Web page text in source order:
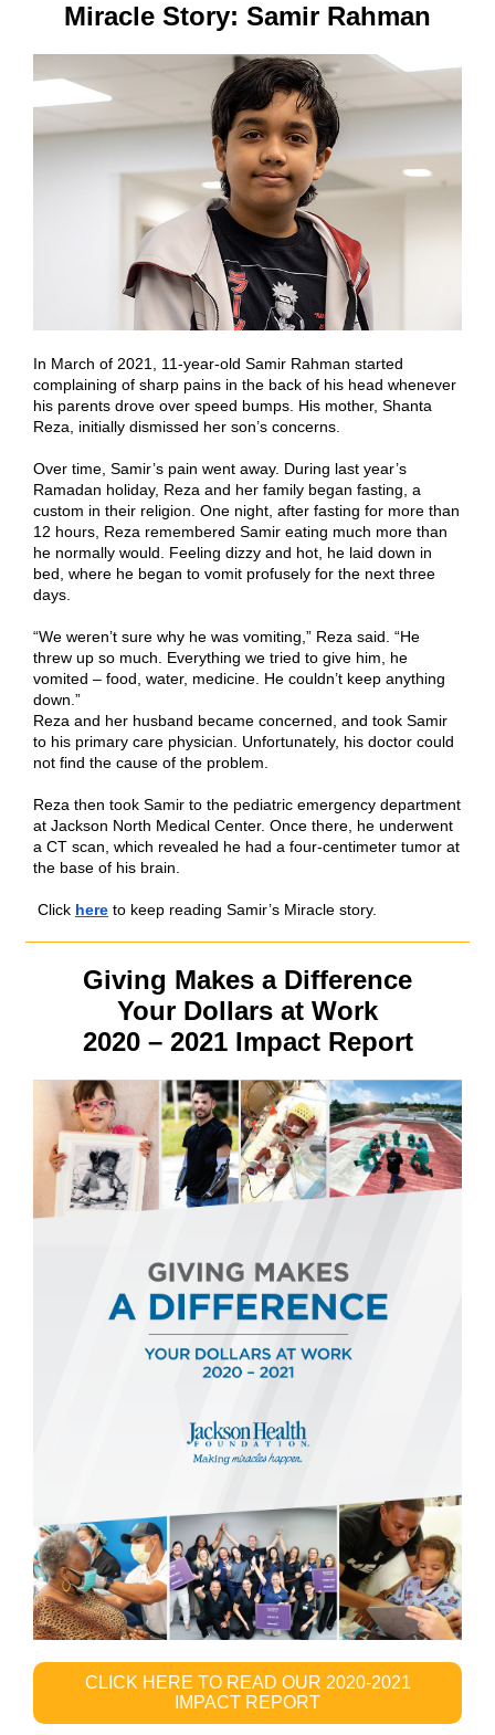
Miracle Story: Samir Rahman
In March of 2021, 11-year-old Samir Rahman started
complaining of sharp pains in the back of his head whenever
his parents drove over speed bumps. His mother, Shanta
Reza, initially dismissed her son’s concerns.
Over time, Samir’s pain went away. During last year’s
Ramadan holiday, Reza and her family began fasting, a
custom in their religion. One night, after fasting for more than
12 hours, Reza remembered Samir eating much more than
he normally would. Feeling dizzy and hot, he laid down in
bed, where he began to vomit profusely for the next three
days.
“We weren’t sure why he was vomiting,” Reza said. “He
threw up so much. Everything we tried to give him, he
vomited – food, water, medicine. He couldn’t keep anything
down.”
Reza and her husband became concerned, and took Samir
to his primary care physician. Unfortunately, his doctor could
not find the cause of the problem.
Reza then took Samir to the pediatric emergency department
at Jackson North Medical Center. Once there, he underwent
a CT scan, which revealed he had a four-centimeter tumor at
the base of his brain.
Click here to keep reading Samir’s Miracle story.
Giving Makes a Difference
Your Dollars at Work
2020 – 2021 Impact Report
CLICK HERE TO READ OUR 2020-2021
IMPACT REPORT